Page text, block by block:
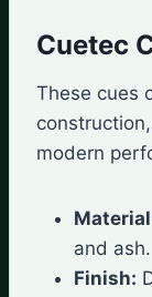
Cuetec
These cues
modern
and ash.
Finish: